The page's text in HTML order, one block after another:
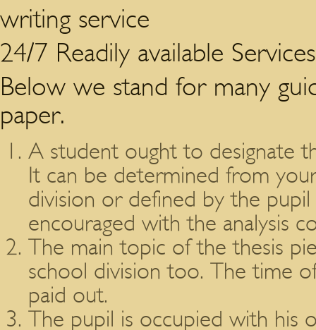
writing service
24/7 Readily available
Below we stand for many
paper.
A student ought to designate
It can be determined from
division or defined by the
encouraged with the analysis
The main topic of the thesis
school division too. The time
paid out.
The pupil is occupied with his